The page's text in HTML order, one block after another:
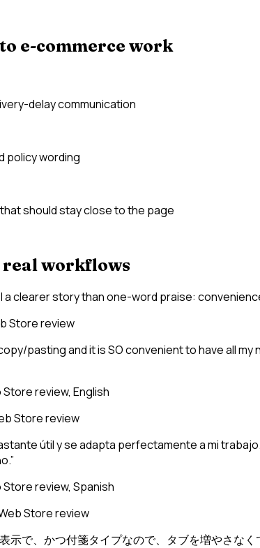
e-commerce work
delay communication
policy wording
should stay close to the page
workflows
a clearer story than one-word praise:
Store review
copy/pasting and it is SO convenient to have all
review, English
Store review
útil y se adapta perfectamente a mi
review, Spanish
Store review
示で、かつ付箋タイプなので、タブを増やさな